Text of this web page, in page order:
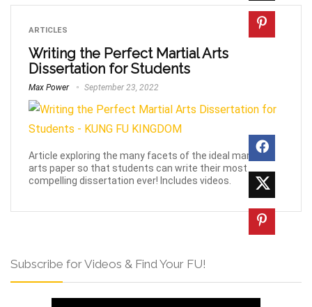
ARTICLES
Writing the Perfect Martial Arts
Dissertation for Students
Max Power September 23, 2022
Article exploring the many facets of the ideal martial
arts paper so that students can write their most
compelling dissertation ever! Includes videos.
Subscribe for Videos & Find Your FU!